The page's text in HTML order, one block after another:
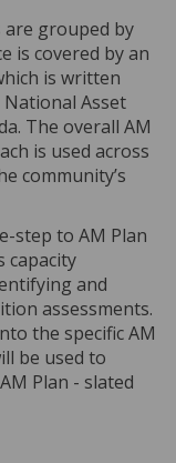
are grouped by
is covered by an
is written
Asset
The overall AM
is used across
community’s
step to AM Plan
capacity
and
assessments.
the specific AM
be used to
Plan - slated